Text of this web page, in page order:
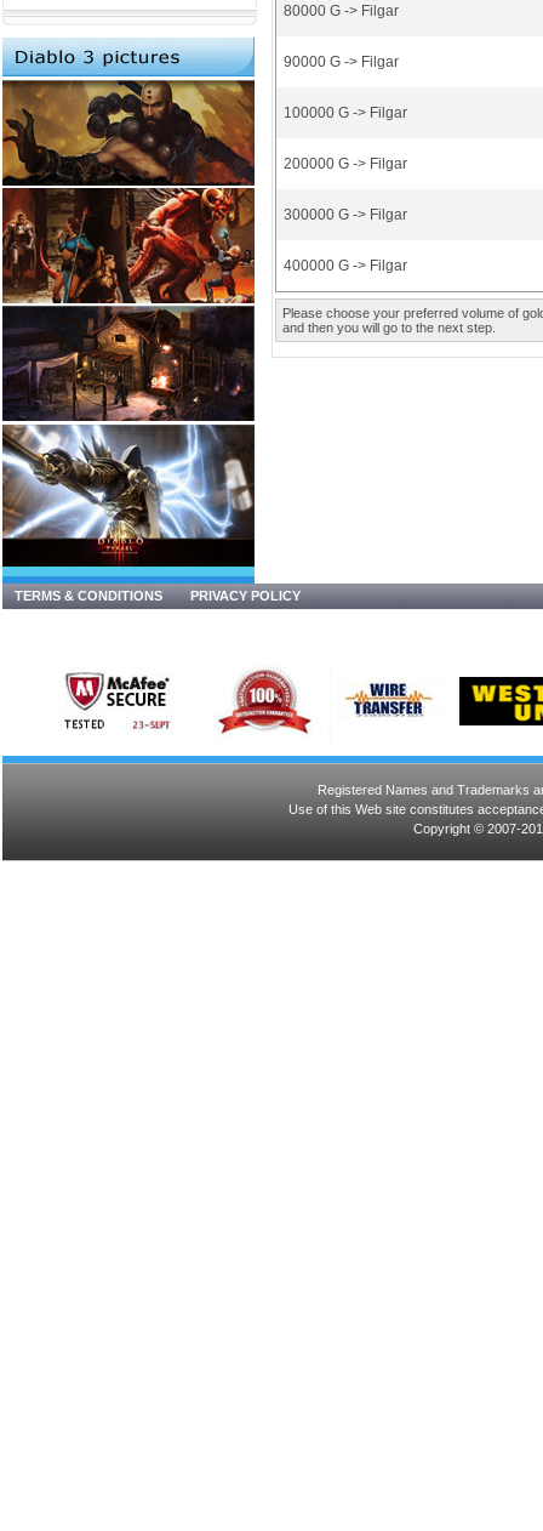
80000 G -> Filgar
90000 G -> Filgar
100000 G -> Filgar
200000 G -> Filgar
300000 G -> Filgar
400000 G -> Filgar
Please choose your preferred volume of
and then you will go to the next step.
TERMS & CONDITIONS PRIVACY POLICY
Registered Names and Trademarks
Use of this Web site constitutes
Copyright © 2007-